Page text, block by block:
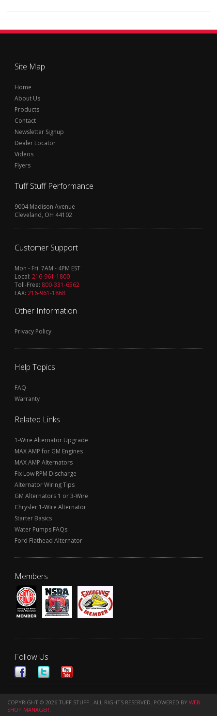
Site Map
Home
About Us
Products
Contact
Newsletter Signup
Dealer Locator
Videos
Flyers
Tuff Stuff Performance
9004 Madison Avenue
Cleveland, OH 44102
Customer Support
Mon - Fri: 7AM - 4PM EST
Local: 216-961-1800
Toll-Free: 800-331-6562
FAX: 216-961-1868
Other Information
Privacy Policy
Help Topics
FAQ
Warranty
Related Links
1-Wire Alternator Upgrade
MAX AMP for GM Engines
MAX AMP Alternators
Fix Low RPM Discharge
Alternator Wiring Tips
GM Alternators 1 or 3-Wire
Chrysler 1-Wire Alternator
Starter Basics
Water Pumps FAQs
Ford Flathead Alternator
Members
Follow Us
COPYRIGHT © 2026 TUFF STUFF . ALL RIGHTS RESERVED. POWERED BY WEB
SHOP MANAGER.